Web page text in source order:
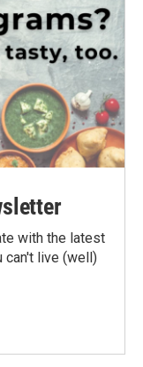
with the latest
can't live (well)